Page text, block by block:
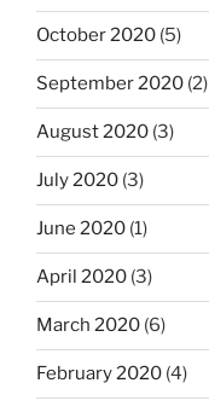
October 2020 (5)
September 2020 (2)
August 2020 (3)
July 2020 (3)
June 2020 (1)
April 2020 (3)
March 2020 (6)
February 2020 (4)